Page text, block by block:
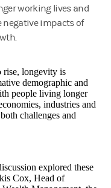
working lives and
impacts of
rise, longevity is
demographic and
people living longer
industries and
challenges and
explored these
Cox, Head of